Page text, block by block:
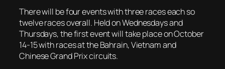
There will be four events with three races each so
twelve races overall. Held on Wednesdays and
Thursdays, the first event will take place on October
14-15 with races at the Bahrain, Vietnam and
Chinese Grand Prix circuits.